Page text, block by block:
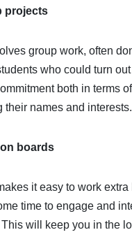
projects
group work, often
who could turn
both in terms
their names and
boards
it easy to work
time to engage and
will keep you in the